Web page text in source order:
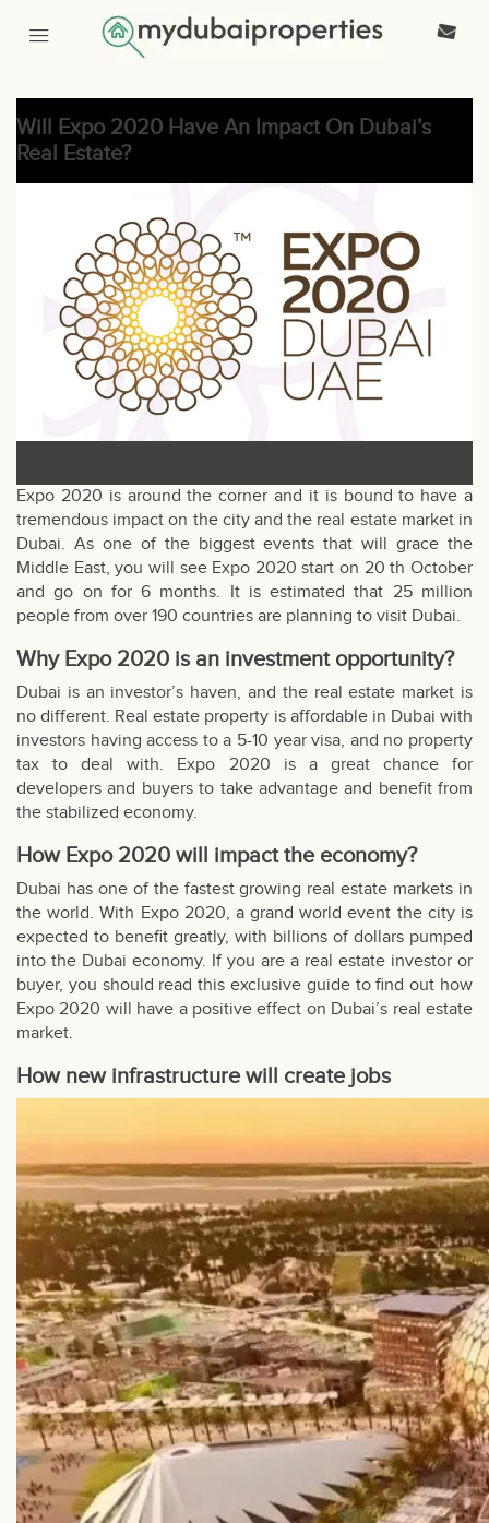
Will Expo 2020 Have An Impact On Dubai’s
Real Estate?
Expo 2020 is around the corner and it is bound to have a
tremendous impact on the city and the real estate market in
Dubai. As one of the biggest events that will grace the
Middle East, you will see Expo 2020 start on 20 th October
and go on for 6 months. It is estimated that 25 million
people from over 190 countries are planning to visit Dubai.
Why Expo 2020 is an investment opportunity?
Dubai is an investor’s haven, and the real estate market is
no different. Real estate property is affordable in Dubai with
investors having access to a 5-10 year visa, and no property
tax to deal with. Expo 2020 is a great chance for
developers and buyers to take advantage and benefit from
the stabilized economy.
How Expo 2020 will impact the economy?
Dubai has one of the fastest growing real estate markets in
the world. With Expo 2020, a grand world event the city is
expected to benefit greatly, with billions of dollars pumped
into the Dubai economy. If you are a real estate investor or
buyer, you should read this exclusive guide to find out how
Expo 2020 will have a positive effect on Dubai’s real estate
market.
How new infrastructure will create jobs